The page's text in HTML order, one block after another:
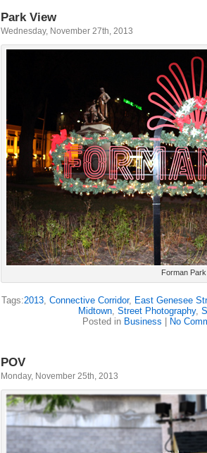
Park View
Wednesday, November 27th, 2013
Forman Park
Tags:2013, Connective Corridor, East Genesee
Midtown, Street Photography,
Posted in Business No
POV
Monday, November 25th, 2013